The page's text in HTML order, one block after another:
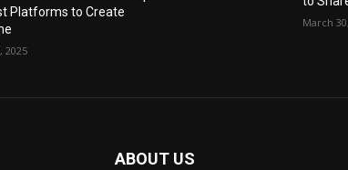
Platforms to Create
2025
March
ABOUT US